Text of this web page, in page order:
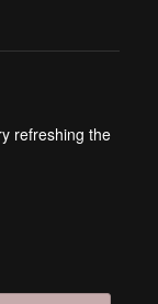
refreshing the